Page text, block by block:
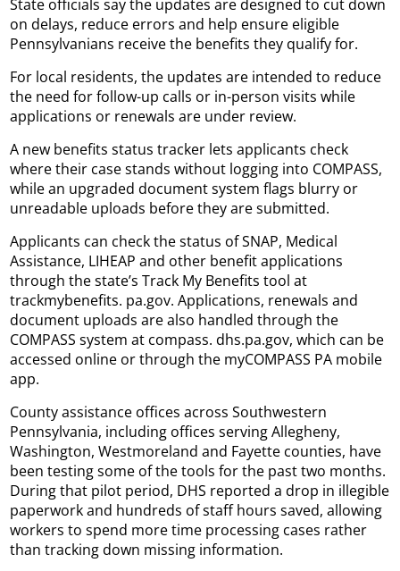
State officials say the updates are designed to cut down
on delays, reduce errors and help ensure eligible
Pennsylvanians receive the benefits they qualify for.
For local residents, the updates are intended to reduce
the need for follow-up calls or in-person visits while
applications or renewals are under review.
A new benefits status tracker lets applicants check
where their case stands without logging into COMPASS,
while an upgraded document system flags blurry or
unreadable uploads before they are submitted.
Applicants can check the status of SNAP, Medical
Assistance, LIHEAP and other benefit applications
through the state’s Track My Benefits tool at
trackmybenefits. pa.gov. Applications, renewals and
document uploads are also handled through the
COMPASS system at compass. dhs.pa.gov, which can be
accessed online or through the myCOMPASS PA mobile
app.
County assistance offices across Southwestern
Pennsylvania, including offices serving Allegheny,
Washington, Westmoreland and Fayette counties, have
been testing some of the tools for the past two months.
During that pilot period, DHS reported a drop in illegible
paperwork and hundreds of staff hours saved, allowing
workers to spend more time processing cases rather
than tracking down missing information.